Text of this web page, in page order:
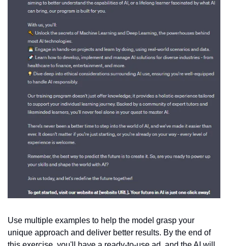
Use multiple examples to help the model grasp your
unique approach and deliver better results. By the end of